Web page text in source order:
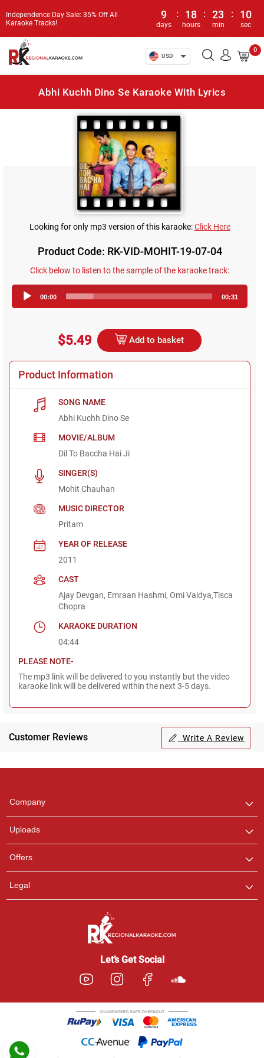
Independence Day Sale: 35% Off All
Karaoke Tracks!
9
days
: 18
hours
: 23
min
: 10
sec
USD
0
Abhi Kuchh Dino Se Karaoke With Lyrics
Looking for only mp3 version of this karaoke:Click Here
Product Code: RK-VID-MOHIT-19-07-04
Click below to listen to the sample of the karaoke track:
Player
00:00 00:31
$5.49 Add to basket
Product Information
SONG NAME
Abhi Kuchh Dino Se
MOVIE/ALBUM
Dil To Baccha Hai Ji
SINGER(S)
Mohit Chauhan
MUSIC DIRECTOR
Pritam
YEAR OF RELEASE
2011
CAST
Ajay Devgan, Emraan Hashmi, Omi Vaidya,Tisca
Chopra
KARAOKE DURATION
04:44
PLEASE NOTE-
The mp3 link will be delivered to you instantly but the video
karaoke link will be delivered within the next 3-5 days.
Customer Reviews Write A Review
Company
Uploads
Offers
Legal
Let’s Get Social
any queries.
Pooja
Customer Support